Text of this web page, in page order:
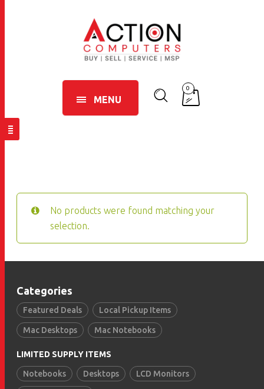
MENU
0
No products were found matching your
selection.
Categories
Featured Deals Local Pickup Items
Mac Desktops Mac Notebooks
LIMITED SUPPLY ITEMS
Notebooks Desktops LCD Monitors